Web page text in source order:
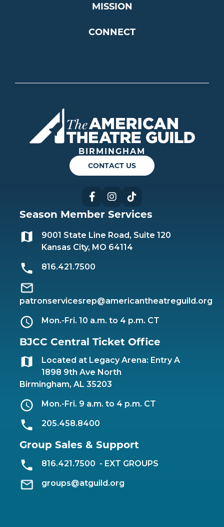
MISSION
CONNECT
BIRMINGHAM
CONTACT US
FacebookInstagram
Season Member Services
9001 State Line Road, Suite 120
Kansas City, MO 64114
816.421.7500
patronservicesrep@americantheatreguild.org
Mon.-Fri. 10 a.m. to 4 p.m. CT
BJCC Central Ticket Office
Located at Legacy Arena: Entry A
1898 9th Ave North
Birmingham, AL 35203
Mon.-Fri. 9 a.m. to 4 p.m. CT
205.458.8400
Group Sales & Support
816.421.7500 - EXT GROUPS
groups@atguild.org